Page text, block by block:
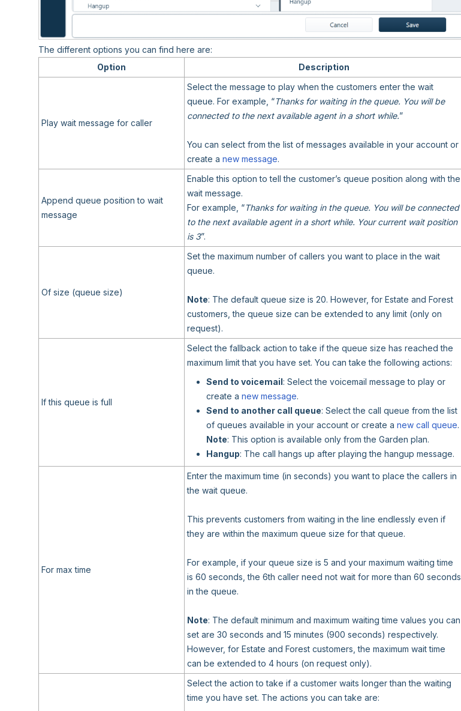
The different options you can find here are:
Option
Description
Play wait message for caller
Select the message to play when the customers enter the wait
queue. For example, “Thanks for waiting in the queue. You will be
connected to the next available agent in a short while.”
You can select from the list of messages available in your account or
create a new message.
Append queue position to wait
message
Enable this option to tell the customer’s queue position along with the
wait message.
For example, “Thanks for waiting in the queue. You will be connected
to the next available agent in a short while. Your current wait position
is 3”.
Of size (queue size)
Set the maximum number of callers you want to place in the wait
queue.
Note: The default queue size is 20. However, for Estate and Forest
customers, the queue size can be extended to any limit (only on
request).
If this queue is full
Select the fallback action to take if the queue size has reached the
maximum limit that you have set. You can take the following actions:
Send to voicemail: Select the voicemail message to play or
create a new message.
Send to another call queue: Select the call queue from the list
of queues available in your account or create a new call queue.
Note: This option is available only from the Garden plan.
Hangup: The call hangs up after playing the hangup message.
For max time
Enter the maximum time (in seconds) you want to place the callers in
the wait queue.
This prevents customers from waiting in the line endlessly even if
they are within the maximum queue size for that queue.
For example, if your queue size is 5 and your maximum waiting time
is 60 seconds, the 6th caller need not wait for more than 60 seconds
in the queue.
Note: The default minimum and maximum waiting time values you can
set are 30 seconds and 15 minutes (900 seconds) respectively.
However, for Estate and Forest customers, the maximum wait time
can be extended to 4 hours (on request only).
Select the action to take if a customer waits longer than the waiting
time you have set. The actions you can take are: